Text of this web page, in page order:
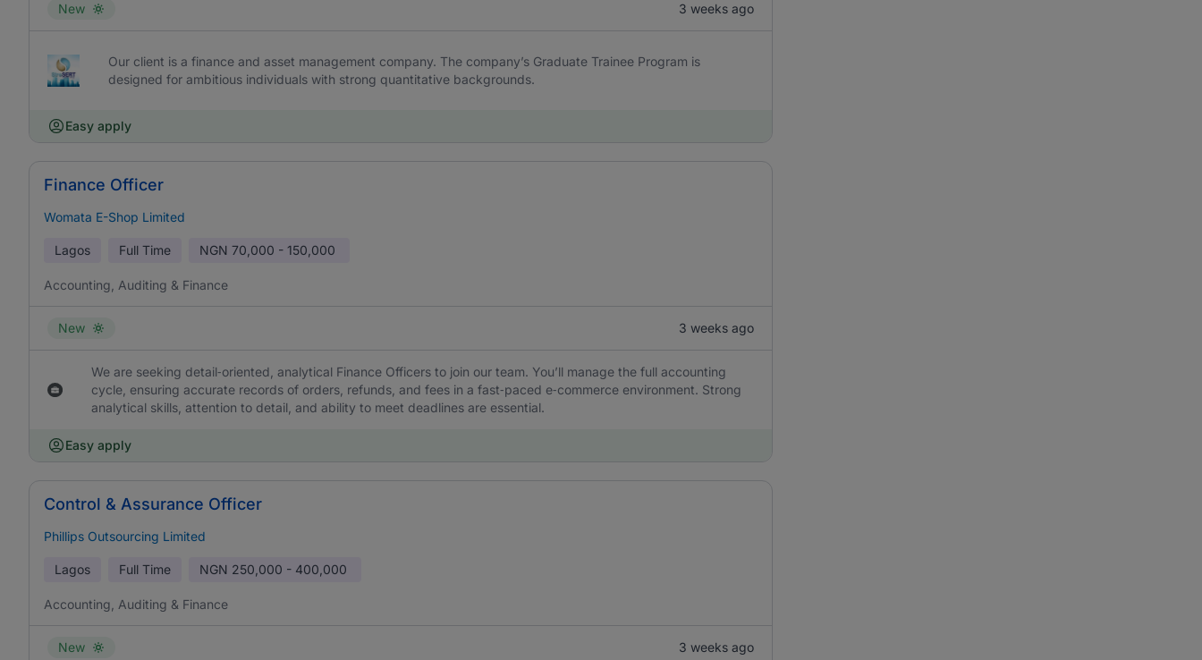
New 3 weeks ago
Our client is a finance and asset management company. The company’s Graduate Trainee Program is
designed for ambitious individuals with strong quantitative backgrounds.
Easy apply
Finance Officer
Womata E-Shop Limited
Lagos Full Time NGN 70,000 - 150,000
Accounting, Auditing & Finance
New 3 weeks ago
We are seeking detail‑oriented, analytical Finance Officers to join our team. You’ll manage the full accounting
cycle, ensuring accurate records of orders, refunds, and fees in a fast‑paced e‑commerce environment. Strong
analytical skills, attention to detail, and ability to meet deadlines are essential.
Easy apply
Control & Assurance Officer
Phillips Outsourcing Limited
Lagos Full Time NGN 250,000 - 400,000
Accounting, Auditing & Finance
New 3 weeks ago